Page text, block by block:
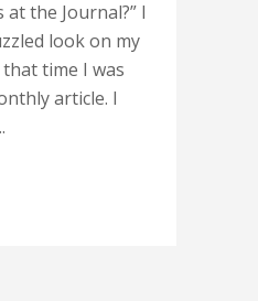
the Journal?” I
look on my
time I was
article. I